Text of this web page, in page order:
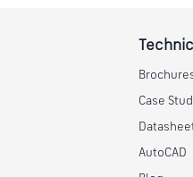
Case
AutoCAD